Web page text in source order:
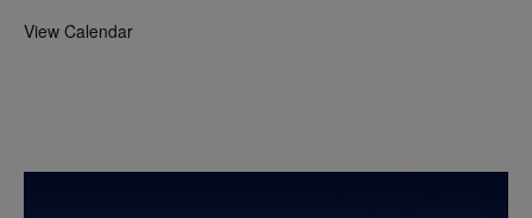
View Calendar